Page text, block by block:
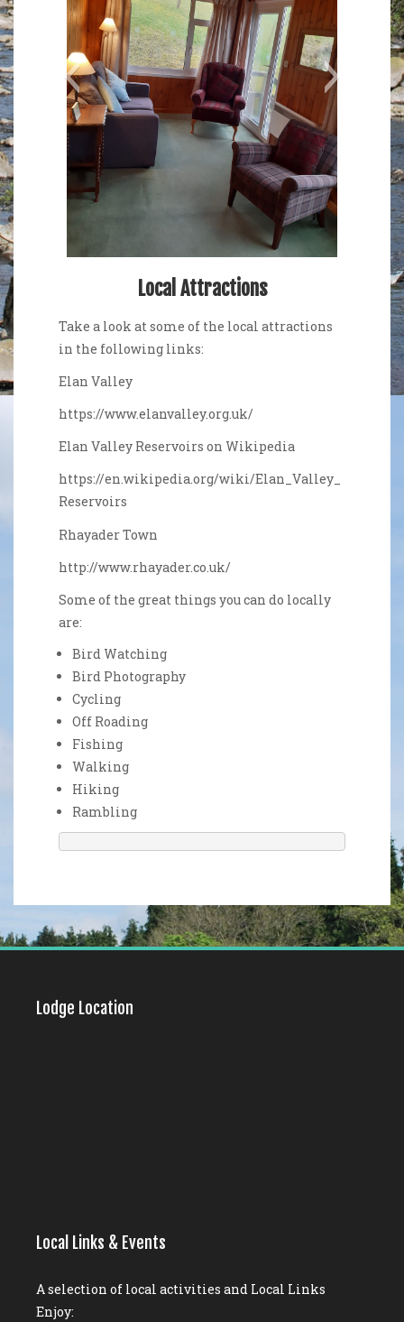
Relax and
Local Attractions
Take a look at some of the local attractions
in the following links:
Elan Valley
https://www.elanvalley.org.uk/
Elan Valley Reservoirs on Wikipedia
https://en.wikipedia.org/wiki/Elan_Valley_
Reservoirs
Rhayader Town
http://www.rhayader.co.uk/
Some of the great things you can do locally
are:
Bird Watching
Bird Photography
Cycling
Off Roading
Fishing
Walking
Hiking
Rambling
Lodge Location
Local Links & Events
A selection of local activities and Local Links
Enjoy: